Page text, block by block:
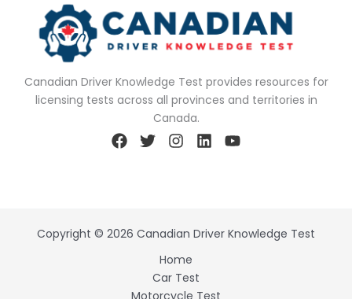
Canadian Driver Knowledge Test provides resources for
licensing tests across all provinces and territories in
Canada.
Copyright © 2026 Canadian Driver Knowledge Test
Home
Car Test
Motorcycle Test